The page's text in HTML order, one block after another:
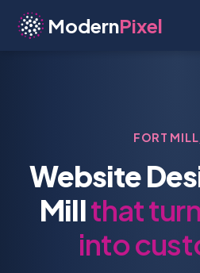
ModernPixel
FORT
Website
Millthat
into